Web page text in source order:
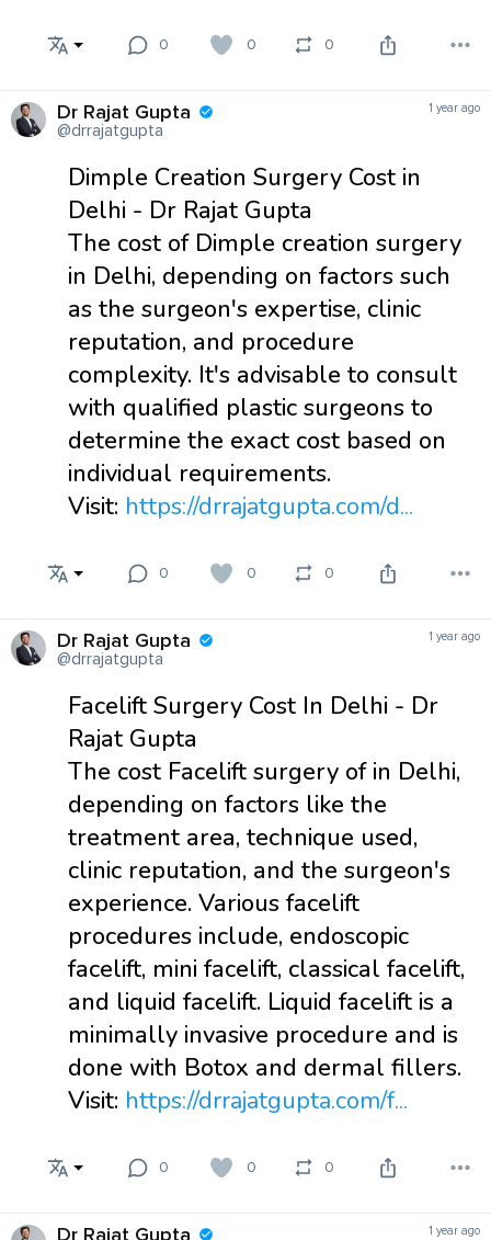
0 0 0
Dr Rajat Gupta
@drrajatgupta
1 year ago
Dimple Creation Surgery Cost in
Delhi - Dr Rajat Gupta
The cost of ​Dimple creation surgery
in Delhi, depending on factors such
as the surgeon's expertise, clinic
reputation, and procedure
complexity. It's advisable to consult
with qualified plastic surgeons to
determine the exact cost based on
individual requirements.
Visit: https://drrajatgupta.com/d...
0 0 0
Dr Rajat Gupta
@drrajatgupta
1 year ago
Facelift Surgery Cost In Delhi - Dr
Rajat Gupta
The cost Facelift surgery of in Delhi,
depending on factors like the
treatment area, technique used,
clinic reputation, and the surgeon's
experience. Various facelift
procedures include, endoscopic
facelift, mini facelift, classical facelift,
and liquid facelift. Liquid facelift is a
minimally invasive procedure and is
done with Botox and dermal fillers.
Visit: https://drrajatgupta.com/f...
0 0 0
Dr Rajat Gupta 1 year ago